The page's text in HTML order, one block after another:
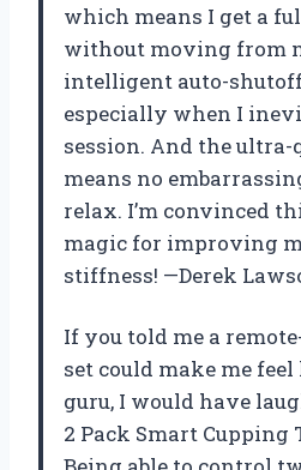
which means I get a
without moving from
intelligent auto-
especially when I
session. And the
means no
relax. I’m convinced
magic for improving
stiffness! —Derek
If you told me a
set could make me
guru, I would have
2 Pack Smart Cupping